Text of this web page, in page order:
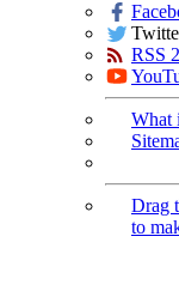
RSS
What
Drag
to